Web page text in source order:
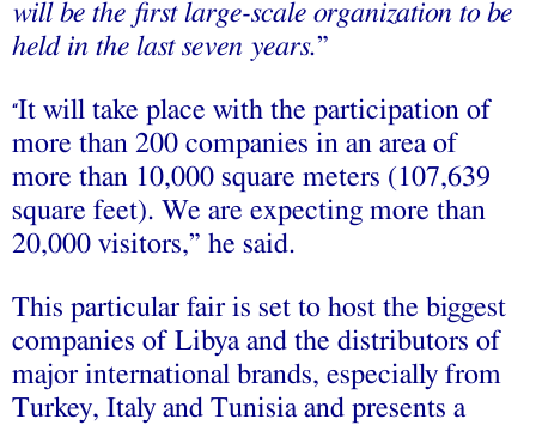
will be the first large-scale organization to be
held in the last seven years.”
“It will take place with the participation of
more than 200 companies in an area of
more than 10,000 square meters (107,639
square feet). We are expecting more than
20,000 visitors,” he said.
This particular fair is set to host the biggest
companies of Libya and the distributors of
major international brands, especially from
Turkey, Italy and Tunisia and presents a